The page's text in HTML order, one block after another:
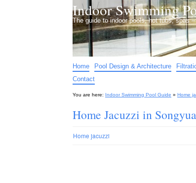
Indoor Swimming
The guide to indoor pools, hot tubs, spas
Home Pool Design & Architecture
Contact
You are here: Indoor Swimming Pool Guide » Home
Home Jacuzzi in
Home jacuzzi